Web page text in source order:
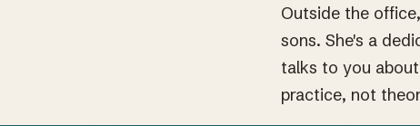
Outside the
sons. She's a
talks to you
practice, not